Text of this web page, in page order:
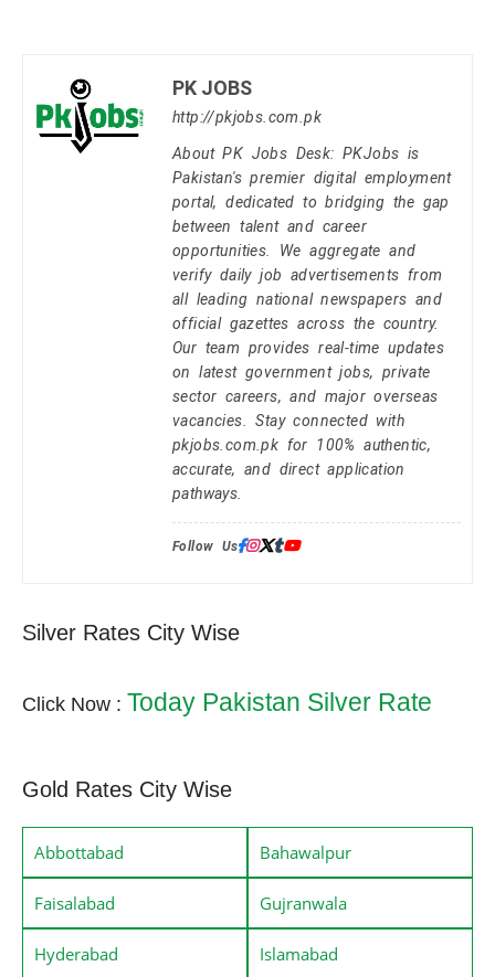
PK JOBS
http://pkjobs.com.pk
About PK Jobs Desk: PKJobs is
Pakistan's premier digital employment
portal, dedicated to bridging the gap
between talent and career
opportunities. We aggregate and
verify daily job advertisements from
all leading national newspapers and
official gazettes across the country.
Our team provides real-time updates
on latest government jobs, private
sector careers, and major overseas
vacancies. Stay connected with
pkjobs.com.pk for 100% authentic,
accurate, and direct application
pathways.
Follow Us:
Silver Rates City Wise
Click Now : Today Pakistan Silver Rate
Gold Rates City Wise
Abbottabad Bahawalpur
Faisalabad Gujranwala
Hyderabad Islamabad